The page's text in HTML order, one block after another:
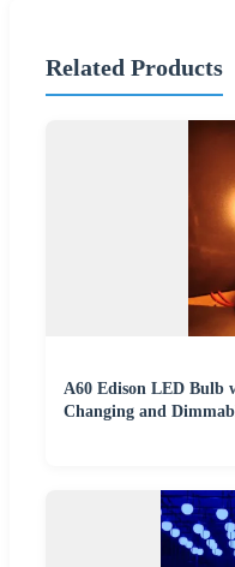
Related Products
A60 Edison LED Bulb
Changing and